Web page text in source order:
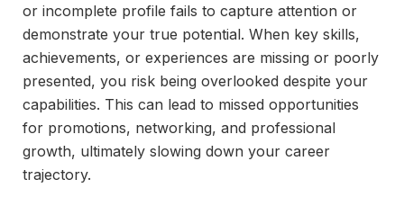
or incomplete profile fails to capture attention or
demonstrate your true potential. When key skills,
achievements, or experiences are missing or poorly
presented, you risk being overlooked despite your
capabilities. This can lead to missed opportunities
for promotions, networking, and professional
growth, ultimately slowing down your career
trajectory.